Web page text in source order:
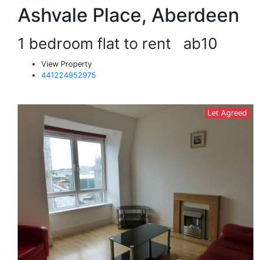
Ashvale Place, Aberdeen
1 bedroom flat to rent ab10
View Property
441224952975
Let Agreed